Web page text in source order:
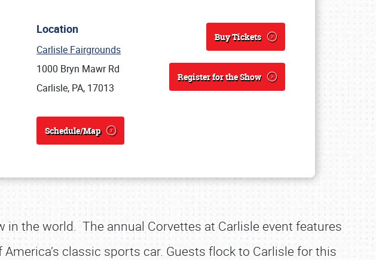
Location
Carlisle Fairgrounds
1000 Bryn Mawr Rd
Carlisle, PA, 17013
Schedule/Map
Buy Tickets
Register for the Show
the world. The annual Corvettes at Carlisle event features
classic sports car. Guests flock to Carlisle for this